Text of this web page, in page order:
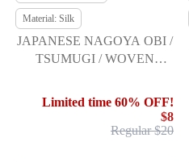
Material: Silk
JAPANESE NAGOYA OBI /
TSUMUGI / WOVEN
Limited time 60% OFF!
$8
Regular $20